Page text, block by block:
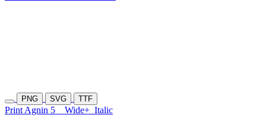
PNG SVG TTF
Print Agnin 5 Wide+ Italic